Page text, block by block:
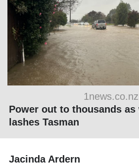
1news.co.nz
Power out to thousands
lashes Tasman
Jacinda Ardern